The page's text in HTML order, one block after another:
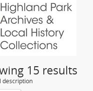
15 results
description